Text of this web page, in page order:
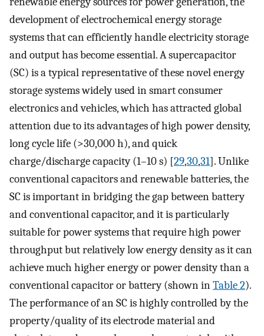
development of electrochemical energy storage
systems that can efficiently handle electricity storage
and output has become essential. A supercapacitor
(SC) is a typical representative of these novel energy
storage systems widely used in smart consumer
electronics and vehicles, which has attracted global
attention due to its advantages of high power density,
long cycle life (>30,000 h), and quick
charge/discharge capacity (1–10 s) [29,30,31]. Unlike
conventional capacitors and renewable batteries, the
SC is important in bridging the gap between battery
and conventional capacitor, and it is particularly
suitable for power systems that require high power
throughput but relatively low energy density as it can
achieve much higher energy or power density than a
conventional capacitor or battery (shown inTable 2).
The performance of an SC is highly controlled by the
property/quality of its electrode material and